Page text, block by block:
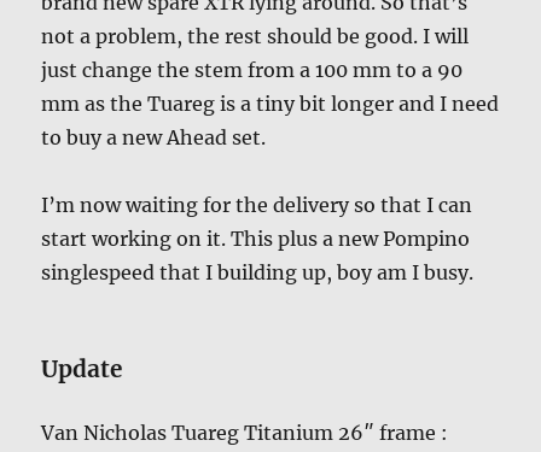
not a problem, the rest should be good. I will
just change the stem from a 100 mm to a 90
mm as the Tuareg is a tiny bit longer and I need
to buy a new Ahead set.
I’m now waiting for the delivery so that I can
start working on it. This plus a new Pompino
singlespeed that I building up, boy am I busy.
Update
Van Nicholas Tuareg Titanium 26″ frame :